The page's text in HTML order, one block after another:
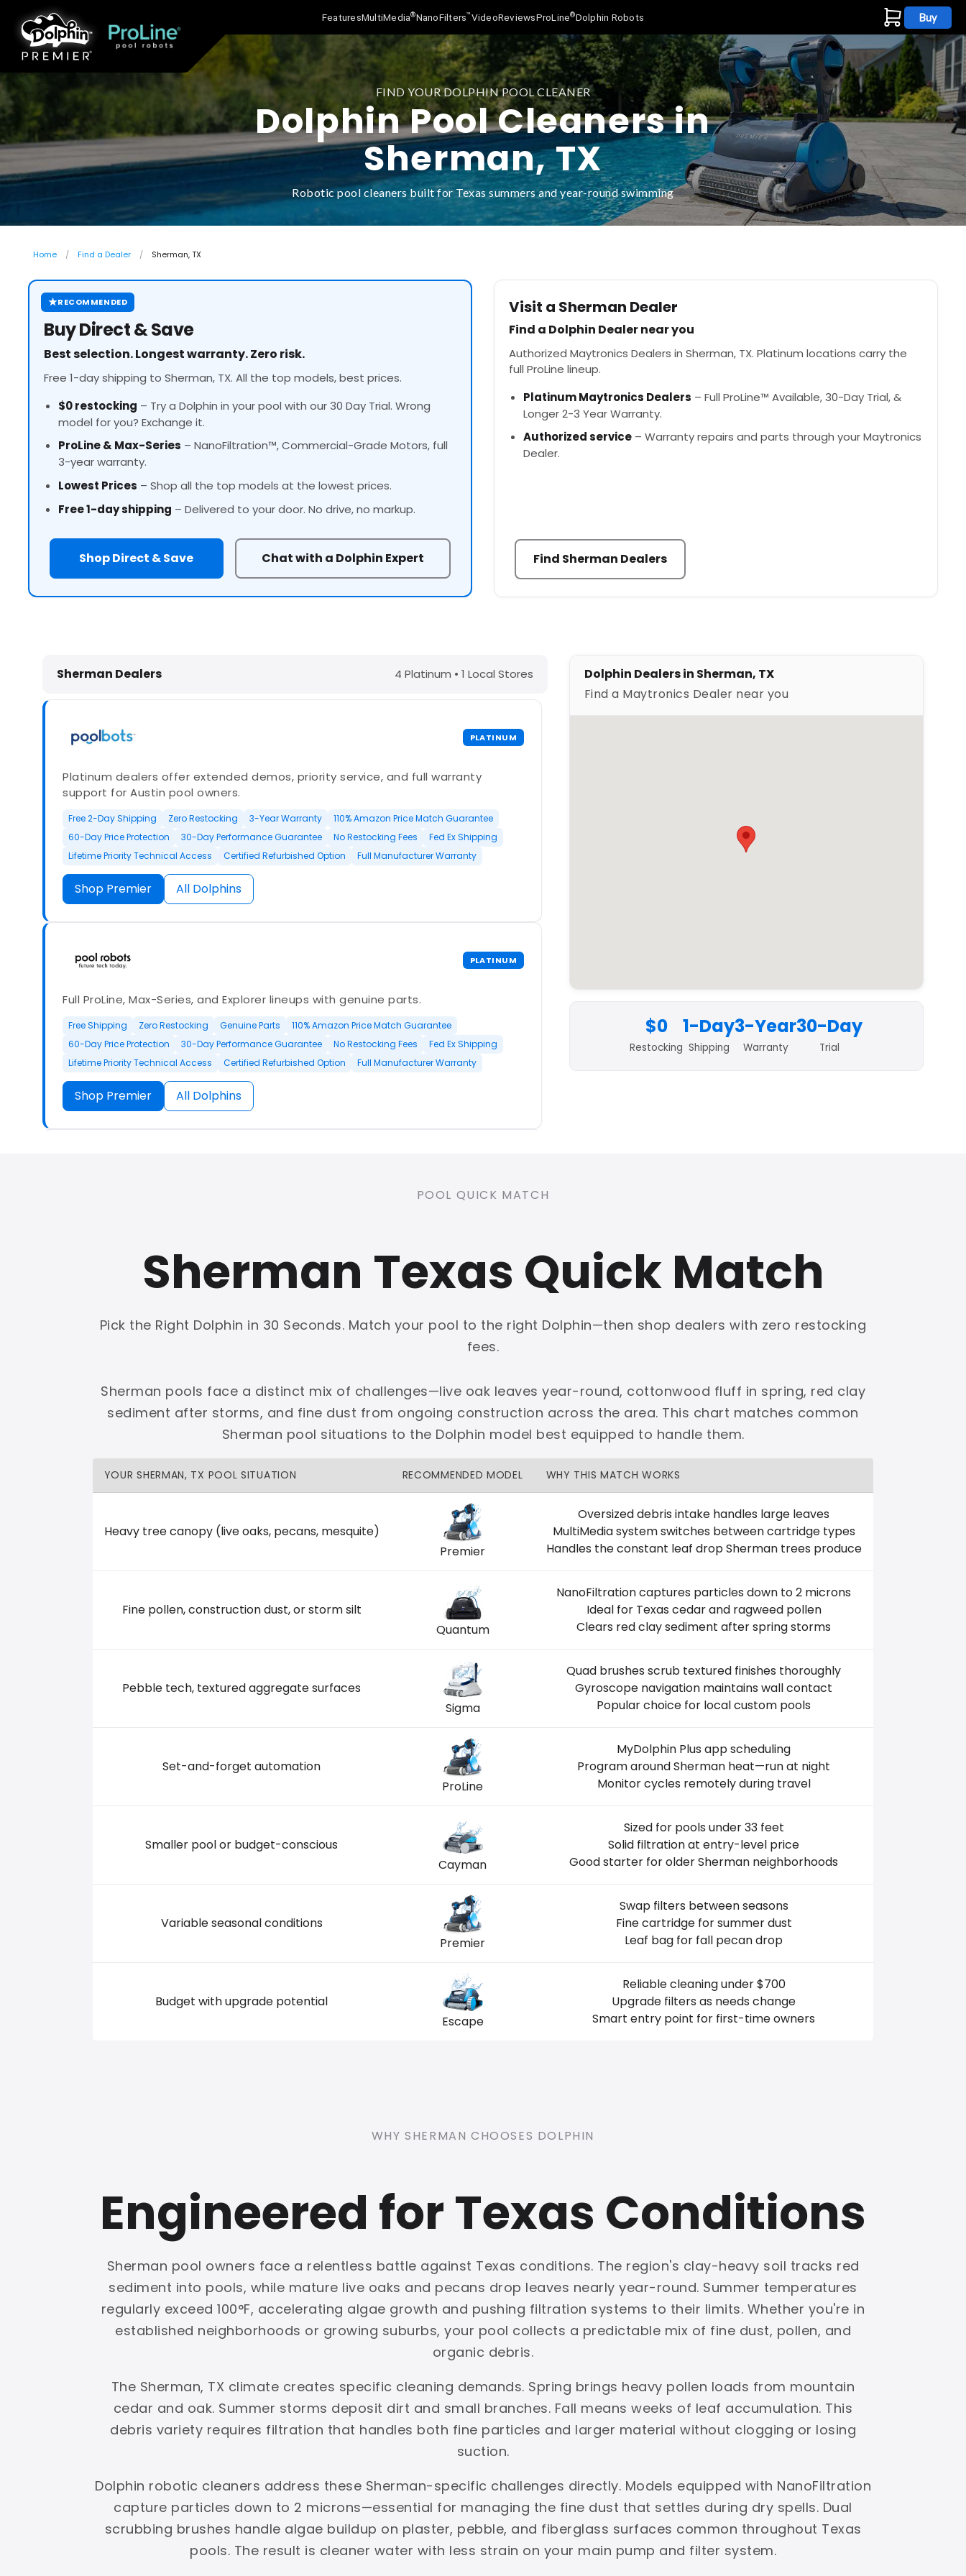
FeaturesMultiMedia®NanoFilters™VideoReviewsProLine®Dolphin Robots Buy
FIND YOUR DOLPHIN POOL CLEANER
Dolphin Pool Cleaners in
Sherman, TX
Robotic pool cleaners built for Texas summers and year-round swimming
Home Find a Dealer Sherman, TX
★RECOMMENDED
Buy Direct & Save
Best selection. Longest warranty. Zero risk.
Free 1-day shipping to Sherman, TX. All the top models, best prices.
$0 restocking – Try a Dolphin in your pool with our 30 Day Trial. Wrong
model for you? Exchange it.
ProLine& Max-Series – NanoFiltration™, Commercial-Grade Motors, full
3-year warranty.
Lowest Prices – Shop all the top models at the lowest prices.
Free 1-day shipping – Delivered to your door. No drive, no markup.
Shop Direct & Save Chat with a Dolphin Expert
Visit a Sherman Dealer
Find a Dolphin Dealer near you
Authorized Maytronics Dealers in Sherman, TX. Platinum locations carry the
full ProLine lineup.
Platinum Maytronics Dealers – Full ProLine™ Available, 30-Day Trial, &
Longer 2-3 Year Warranty.
Authorized service – Warranty repairs and parts through your Maytronics
Dealer.
Find Sherman Dealers
Dolphin Pool Cleaners in Sherman, TX – Find a Maytronics Dealer
Sherman Dealers 4 Platinum • 1 Local Stores
PLATINUM
Platinum dealers offer extended demos, priority service, and full warranty
support for Austin pool owners.
Free 2-Day Shipping Zero Restocking 3-Year Warranty
110% Amazon Price Match Guarantee
60-Day Price Protection
30-Day Performance Guarantee No Restocking Fees
Fed Ex Shipping
Lifetime Priority Technical Access
Certified Refurbished Option Full Manufacturer Warranty
Shop Premier All Dolphins
PLATINUM
Full ProLine, Max-Series, and Explorer lineups with genuine parts.
Free Shipping Zero Restocking Genuine Parts
110% Amazon Price Match Guarantee
60-Day Price Protection
30-Day Performance Guarantee No Restocking Fees
Fed Ex Shipping
Lifetime Priority Technical Access
Certified Refurbished Option Full Manufacturer Warranty
Shop Premier All Dolphins
Refurbished Available
30 Day Trial Chat Available Free Shipping
0 Restocking Fees
Full Manufacturer Warranty
Shop Premier Shop Dolphin
PLATINUM
Complete Maytronics authorized retailer with dedicated Dallas support.
60-Day Price Protection
30-Day Performance Guarantee No Restocking Fees
Fed Ex Shipping
Lifetime Priority Technical Access
Certified Refurbished Option Full Manufacturer Warranty
Shop Premier All Dolphins
Dolphin Dealers in Sherman, TX
Find a Maytronics Dealer near you
$0
Restocking
1-Day
Shipping
3-Year
Warranty
30-Day
Trial
POOL QUICK MATCH
Sherman Texas Quick Match
Pick the Right Dolphin in 30 Seconds. Match your pool to the right Dolphin—then shop dealers with zero restocking
fees.
Sherman pools face a distinct mix of challenges—live oak leaves year-round, cottonwood fluff in spring, red clay
sediment after storms, and fine dust from ongoing construction across the area. This chart matches common
Sherman pool situations to the Dolphin model best equipped to handle them.
YOUR SHERMAN, TX POOL SITUATION RECOMMENDED MODEL WHY THIS MATCH WORKS
Heavy tree canopy (live oaks, pecans, mesquite)
Premier
Oversized debris intake handles large leaves
MultiMedia system switches between cartridge types
Handles the constant leaf drop Sherman trees produce
Fine pollen, construction dust, or storm silt
Quantum
NanoFiltration captures particles down to 2 microns
Ideal for Texas cedar and ragweed pollen
Clears red clay sediment after spring storms
Pebble tech, textured aggregate surfaces
Sigma
Quad brushes scrub textured finishes thoroughly
Gyroscope navigation maintains wall contact
Popular choice for local custom pools
Set-and-forget automation
ProLine
MyDolphin Plus app scheduling
Program around Sherman heat—run at night
Monitor cycles remotely during travel
Smaller pool or budget-conscious
Cayman
Sized for pools under 33 feet
Solid filtration at entry-level price
Good starter for older Sherman neighborhoods
Variable seasonal conditions
Premier
Swap filters between seasons
Fine cartridge for summer dust
Leaf bag for fall pecan drop
Budget with upgrade potential
Escape
Reliable cleaning under $700
Upgrade filters as needs change
Smart entry point for first-time owners
WHY SHERMAN CHOOSES DOLPHIN
Engineered for Texas Conditions
Sherman pool owners face a relentless battle against Texas conditions. The region's clay-heavy soil tracks red
sediment into pools, while mature live oaks and pecans drop leaves nearly year-round. Summer temperatures
regularly exceed 100°F, accelerating algae growth and pushing filtration systems to their limits. Whether you're in
established neighborhoods or growing suburbs, your pool collects a predictable mix of fine dust, pollen, and
organic debris.
The Sherman, TX climate creates specific cleaning demands. Spring brings heavy pollen loads from mountain
cedar and oak. Summer storms deposit dirt and small branches. Fall means weeks of leaf accumulation. This
debris variety requires filtration that handles both fine particles and larger material without clogging or losing
suction.
Dolphin robotic cleaners address these Sherman-specific challenges directly. Models equipped with NanoFiltration
capture particles down to 2 microns—essential for managing the fine dust that settles during dry spells. Dual
scrubbing brushes handle algae buildup on plaster, pebble, and fiberglass surfaces common throughout Texas
pools. The result is cleaner water with less strain on your main pump and filter system.